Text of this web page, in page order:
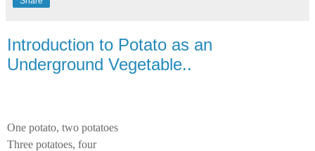
Introduction to Potato as an
Underground Vegetable..
One potato, two potatoes
Three potatoes, four